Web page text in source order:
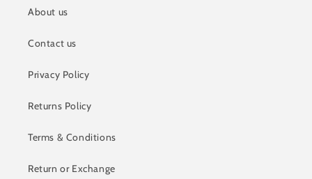
About us
Contact us
Privacy Policy
Returns Policy
Terms & Conditions
Return or Exchange